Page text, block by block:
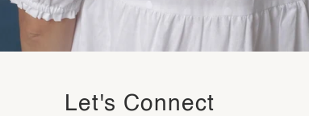
Let's Connect